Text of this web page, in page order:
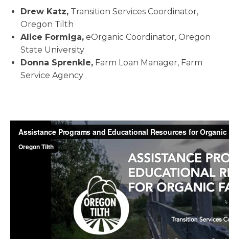
Drew Katz, Transition Services Coordinator,
Oregon Tilth
Alice Formiga, eOrganic Coordinator, Oregon
State University
Donna Sprenkle, Farm Loan Manager, Farm
Service Agency